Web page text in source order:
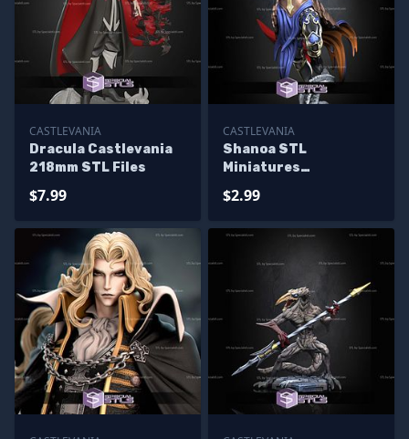
CASTLEVANIA
Dracula Castlevania
218mm STL Files
$7.99
CASTLEVANIA
Shanoa STL
Miniatures
$2.99